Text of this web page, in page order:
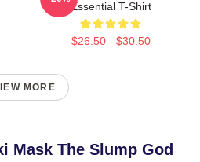
Essential T-Shirt
$26.50 - $30.50
MORE
Mask The Slump God